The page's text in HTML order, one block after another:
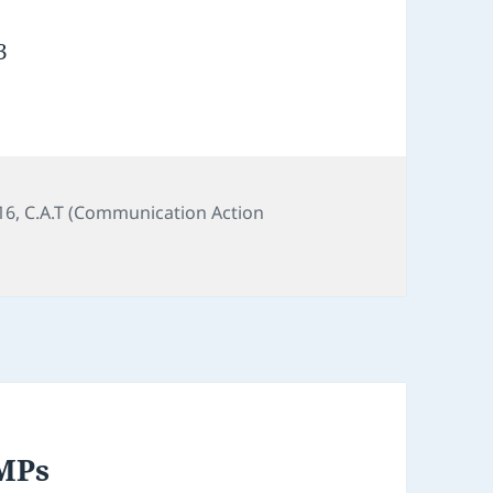
, C.A.T (Communication Action